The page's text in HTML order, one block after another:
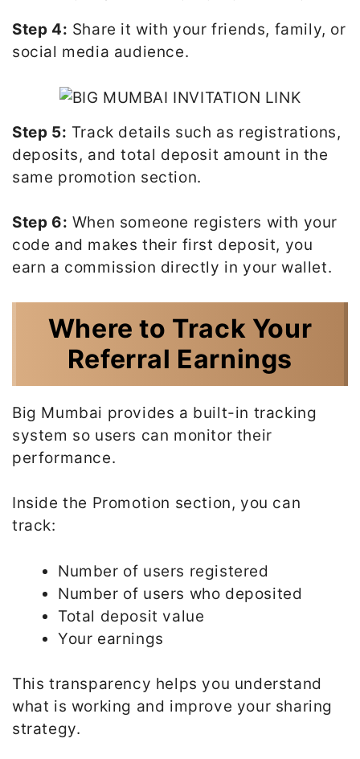
Step 4: Share it with your friends, family, or
social media audience.
Step 5: Track details such as registrations,
deposits, and total deposit amount in the
same promotion section.
Step 6: When someone registers with your
code and makes their first deposit, you
earn a commission directly in your wallet.
Where to Track Your
Referral Earnings
Big Mumbai provides a built-in tracking
system so users can monitor their
performance.
Inside the Promotion section, you can
track:
Number of users registered
Number of users who deposited
Total deposit value
Your earnings
This transparency helps you understand
what is working and improve your sharing
strategy.